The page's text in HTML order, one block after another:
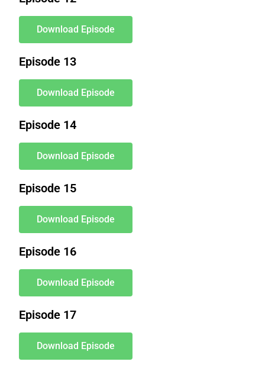
Download Episode
Episode 13
Download Episode
Episode 14
Download Episode
Episode 15
Download Episode
Episode 16
Download Episode
Episode 17
Download Episode